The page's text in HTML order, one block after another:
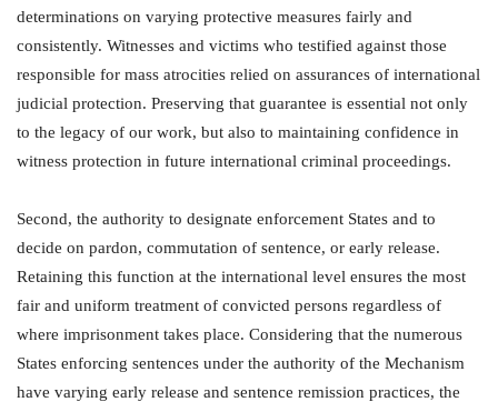
determinations on varying protective measures fairly and
consistently. Witnesses and victims who testified against those
responsible for mass atrocities relied on assurances of international
judicial protection. Preserving that guarantee is essential not only
to the legacy of our work, but also to maintaining confidence in
witness protection in future international criminal proceedings.
Second, the authority to designate enforcement States and to
decide on pardon, commutation of sentence, or early release.
Retaining this function at the international level ensures the most
fair and uniform treatment of convicted persons regardless of
where imprisonment takes place. Considering that the numerous
States enforcing sentences under the authority of the Mechanism
have varying early release and sentence remission practices, the